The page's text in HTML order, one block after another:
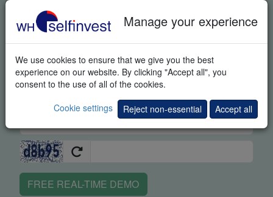
Manage your experience
We use cookies to ensure that we give you the best
experience on our website. By clicking "Accept all", you
consent to the use of all of the cookies.
Cookie settings
Reject non-essential Accept all
FREE REAL-TIME DEMO